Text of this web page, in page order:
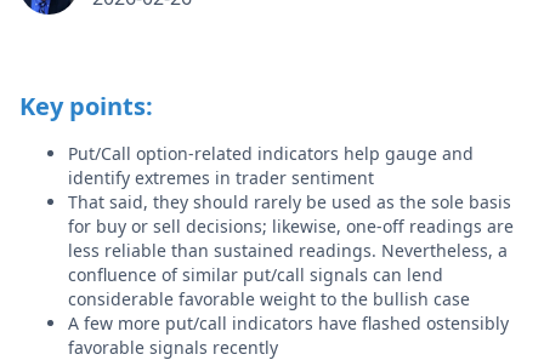
Key points:
Put/Call option-related indicators help gauge and
identify extremes in trader sentiment
That said, they should rarely be used as the sole basis
for buy or sell decisions; likewise, one-off readings are
less reliable than sustained readings. Nevertheless, a
confluence of similar put/call signals can lend
considerable favorable weight to the bullish case
A few more put/call indicators have flashed ostensibly
favorable signals recently